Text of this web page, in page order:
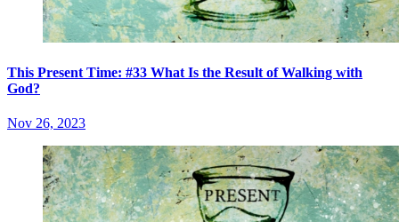
This Present Time: #33 What Is the Result of Walking with
God?
Nov 26, 2023